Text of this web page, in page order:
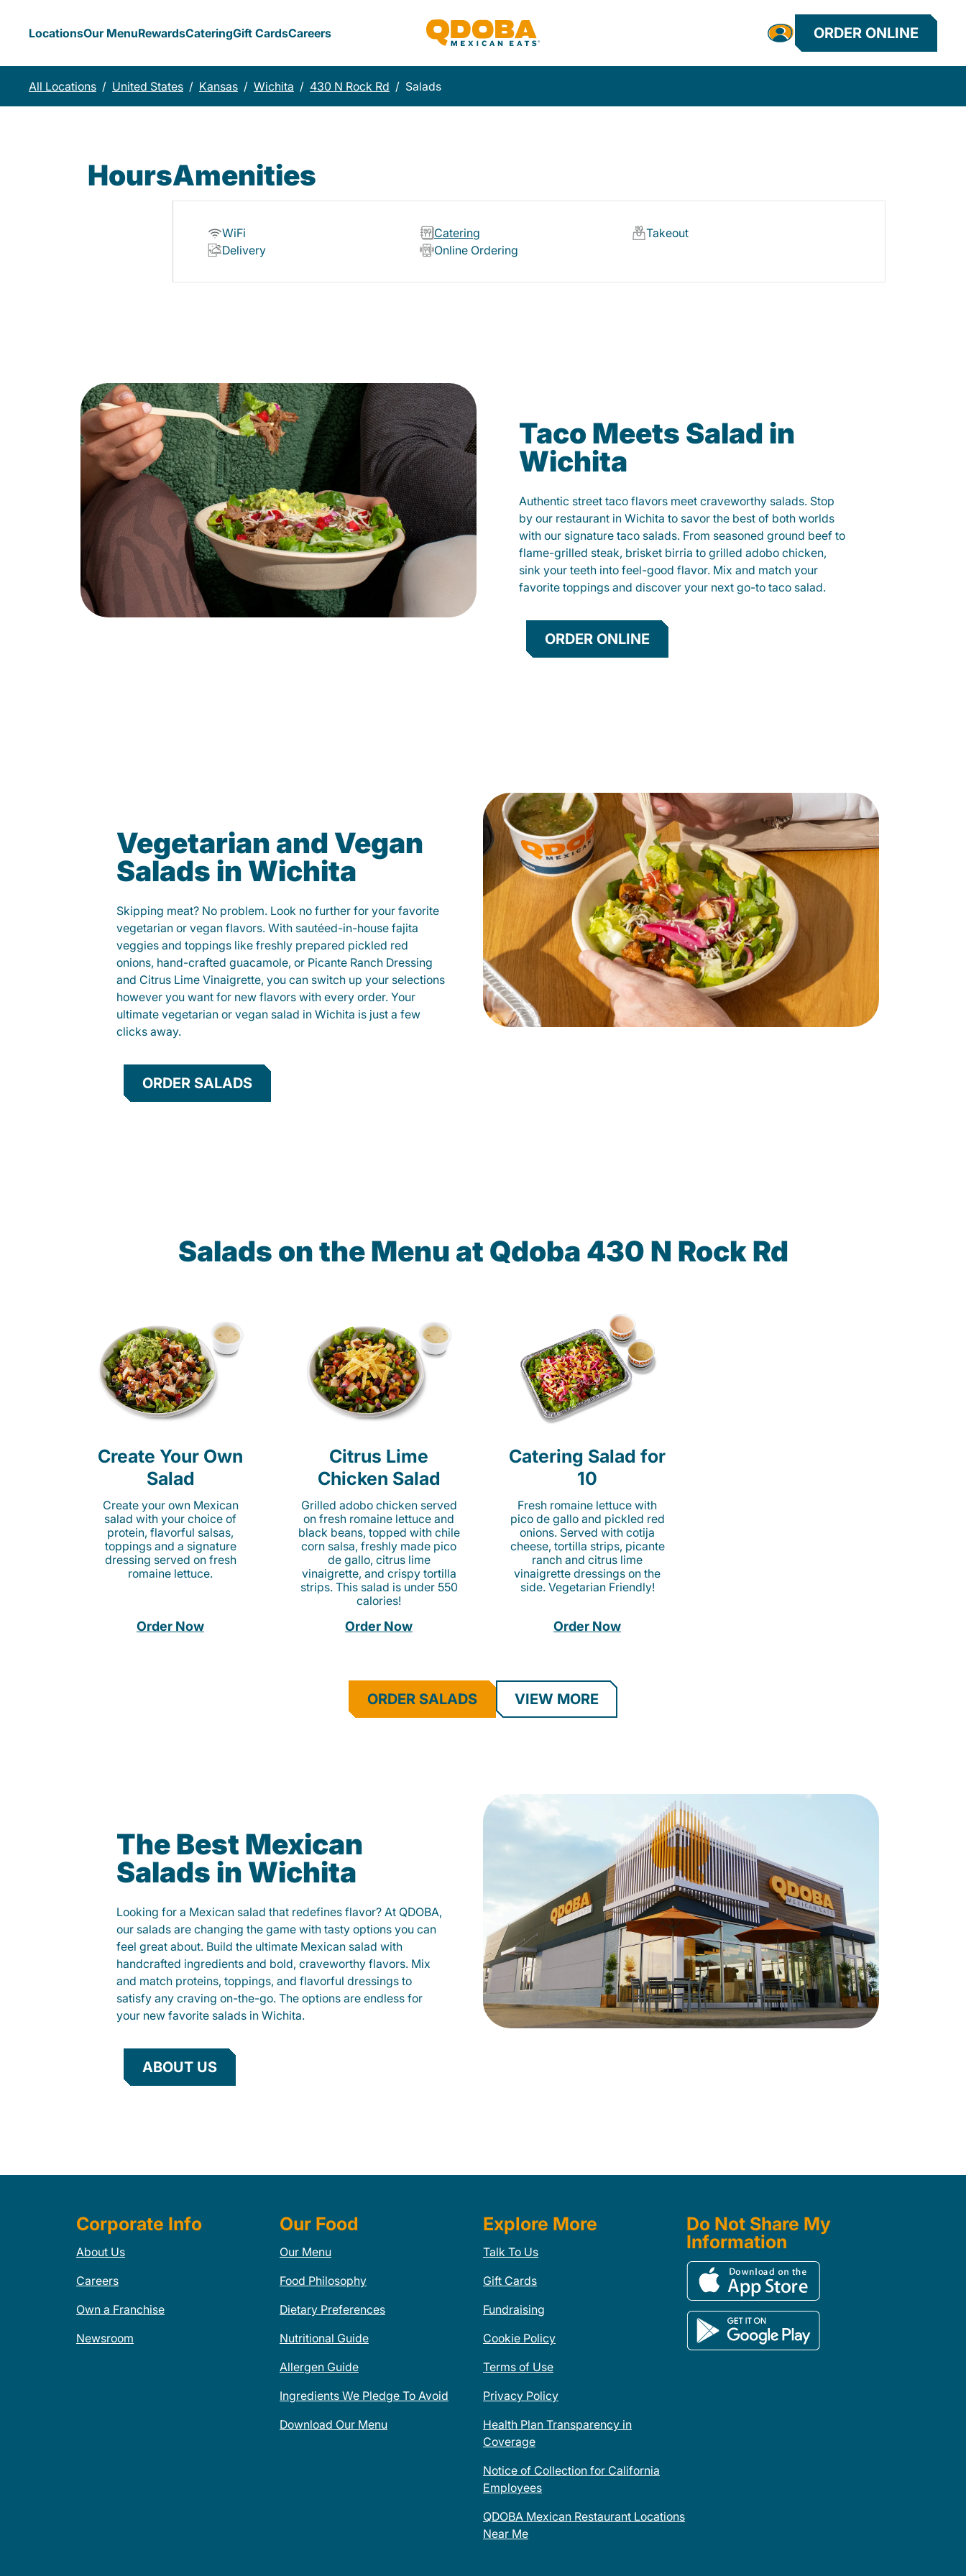
LocationsOur MenuRewardsCateringGift CardsCareers ORDER ONLINE
All Locations / United States / Kansas / Wichita / 430 N Rock Rd / Salads
HoursAmenities
WiFi Catering
Takeout
Delivery
Online Ordering
Taco Meets Salad in
Wichita
Authentic street taco flavors meet craveworthy salads. Stop
by our restaurant in Wichita to savor the best of both worlds
with our signature taco salads. From seasoned ground beef to
flame-grilled steak, brisket birria to grilled adobo chicken,
sink your teeth into feel-good flavor. Mix and match your
favorite toppings and discover your next go-to taco salad.
ORDER ONLINE
Vegetarian and Vegan
Salads in Wichita
Skipping meat? No problem. Look no further for your favorite
vegetarian or vegan flavors. With sautéed-in-house fajita
veggies and toppings like freshly prepared pickled red
onions, hand-crafted guacamole, or Picante Ranch Dressing
and Citrus Lime Vinaigrette, you can switch up your selections
however you want for new flavors with every order. Your
ultimate vegetarian or vegan salad in Wichita is just a few
clicks away.
ORDER SALADS
Salads on the Menu at Qdoba 430 N Rock Rd
Create Your Own
Salad
Create your own Mexican
salad with your choice of
protein, flavorful salsas,
toppings and a signature
dressing served on fresh
romaine lettuce.
Order Now
Citrus Lime
Chicken Salad
Grilled adobo chicken served
on fresh romaine lettuce and
black beans, topped with chile
corn salsa, freshly made pico
de gallo, citrus lime
vinaigrette, and crispy tortilla
strips. This salad is under 550
calories!
Order Now
Catering Salad for
10
Fresh romaine lettuce with
pico de gallo and pickled red
onions. Served with cotija
cheese, tortilla strips, picante
ranch and citrus lime
vinaigrette dressings on the
side. Vegetarian Friendly!
Order Now
ORDER SALADS VIEW MORE
The Best Mexican
Salads in Wichita
Looking for a Mexican salad that redefines flavor? At QDOBA,
our salads are changing the game with tasty options you can
feel great about. Build the ultimate Mexican salad with
handcrafted ingredients and bold, craveworthy flavors. Mix
and match proteins, toppings, and flavorful dressings to
satisfy any craving on-the-go. The options are endless for
your new favorite salads in Wichita.
ABOUT US
Corporate Info
About Us
Careers
Own a Franchise
Newsroom
Our Food
Our Menu
Food Philosophy
Dietary Preferences
Nutritional Guide
Allergen Guide
Ingredients We Pledge To Avoid
Download Our Menu
Explore More
Talk To Us
Gift Cards
Fundraising
Cookie Policy
Terms of Use
Privacy Policy
Health Plan Transparency in
Coverage
Notice of Collection for California
Employees
QDOBA Mexican Restaurant Locations
Near Me
Do Not Share My
Information